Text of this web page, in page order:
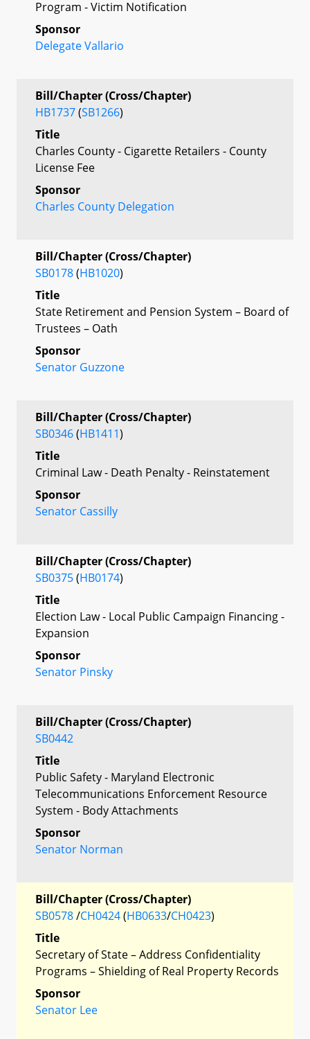
Program - Victim Notification
Sponsor
Delegate Vallario
Bill/Chapter (Cross/Chapter)
HB1737(SB1266)
Title
Charles County - Cigarette Retailers - County
License Fee
Sponsor
Charles County Delegation
Bill/Chapter (Cross/Chapter)
SB0178(HB1020)
Title
State Retirement and Pension System – Board of
Trustees – Oath
Sponsor
Senator Guzzone
Bill/Chapter (Cross/Chapter)
SB0346(HB1411)
Title
Criminal Law - Death Penalty - Reinstatement
Sponsor
Senator Cassilly
Bill/Chapter (Cross/Chapter)
SB0375(HB0174)
Title
Election Law - Local Public Campaign Financing -
Expansion
Sponsor
Senator Pinsky
Bill/Chapter (Cross/Chapter)
SB0442
Title
Public Safety - Maryland Electronic
Telecommunications Enforcement Resource
System - Body Attachments
Sponsor
Senator Norman
Bill/Chapter (Cross/Chapter)
SB0578/CH0424(HB0633/CH0423)
Title
Secretary of State – Address Confidentiality
Programs – Shielding of Real Property Records
Sponsor
Senator Lee